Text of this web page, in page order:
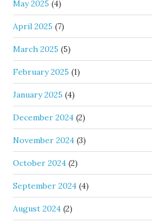
May 2025 (4)
April 2025 (7)
March 2025 (5)
February 2025 (1)
January 2025 (4)
December 2024 (2)
November 2024 (3)
October 2024 (2)
September 2024 (4)
August 2024 (2)